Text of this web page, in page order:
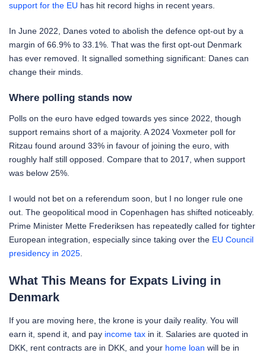
support for the EU has hit record highs in recent years.
In June 2022, Danes voted to abolish the defence opt-out by a
margin of 66.9% to 33.1%. That was the first opt-out Denmark
has ever removed. It signalled something significant: Danes can
change their minds.
Where polling stands now
Polls on the euro have edged towards yes since 2022, though
support remains short of a majority. A 2024 Voxmeter poll for
Ritzau found around 33% in favour of joining the euro, with
roughly half still opposed. Compare that to 2017, when support
was below 25%.
I would not bet on a referendum soon, but I no longer rule one
out. The geopolitical mood in Copenhagen has shifted noticeably.
Prime Minister Mette Frederiksen has repeatedly called for tighter
European integration, especially since taking over the EU Council
presidency in 2025.
What This Means for Expats Living in
Denmark
If you are moving here, the krone is your daily reality. You will
earn it, spend it, and pay income tax in it. Salaries are quoted in
DKK, rent contracts are in DKK, and your home loan will be in